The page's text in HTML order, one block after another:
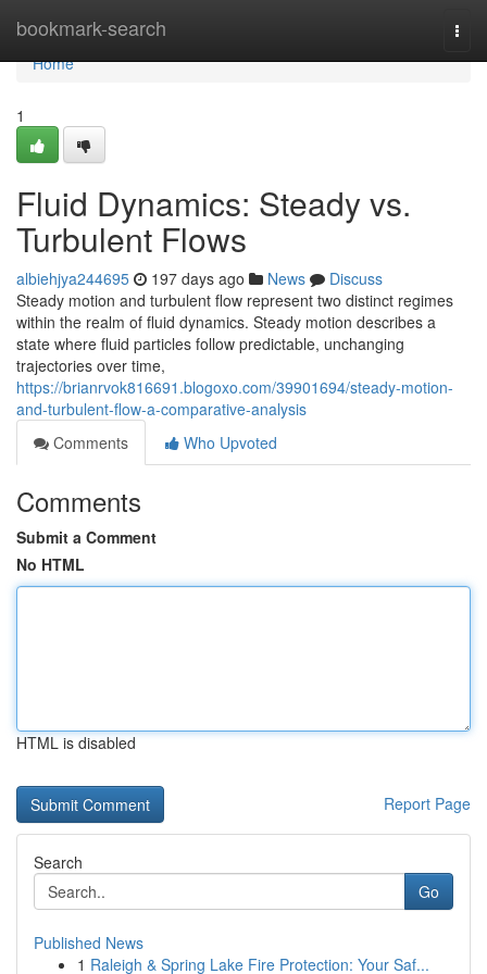
bookmark-search
Home
Home
1
Fluid Dynamics: Steady vs.
Turbulent Flows
albiehjya244695 197 days ago News
Discuss
Steady motion and turbulent flow represent two distinct regimes
within the realm of fluid dynamics. Steady motion describes a
state where fluid particles follow predictable, unchanging
trajectories over time,
https://brianrvok816691.blogoxo.com/39901694/steady-motion-
and-turbulent-flow-a-comparative-analysis
Comments
Who Upvoted
Comments
Submit a Comment
No HTML
HTML is disabled
Report Page
Search
Go
Published News
1 Raleigh & Spring Lake Fire Protection: Your Saf...